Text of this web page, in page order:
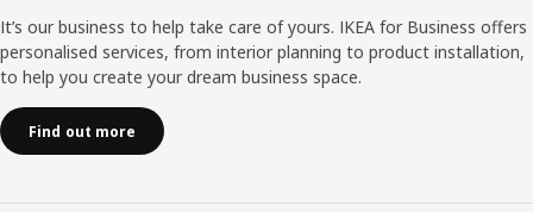
It’s our business to help take care of yours. IKEA for Business offers
personalised services, from interior planning to product installation,
to help you create your dream business space.
Find out more